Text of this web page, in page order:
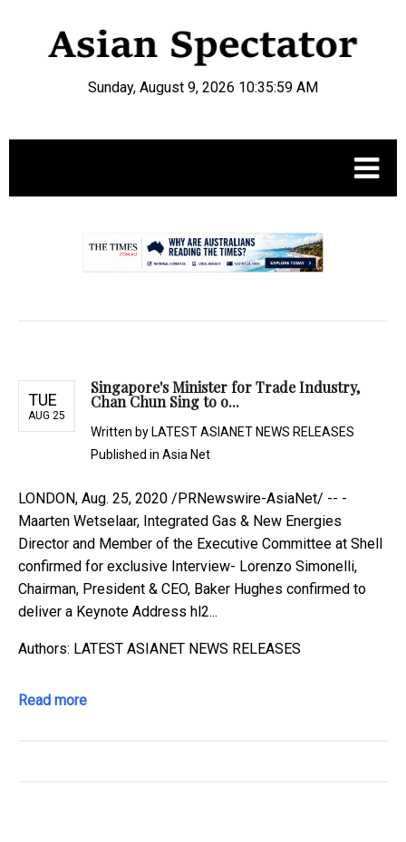
Sunday, August 9, 2026 10:36:00 AM
TUE
AUG 25
Singapore's Minister for Trade Industry,
Chan Chun Sing to o...
Written by LATEST ASIANET NEWS RELEASES
Published in Asia Net
LONDON, Aug. 25, 2020 /PRNewswire-AsiaNet/ -- -
Maarten Wetselaar, Integrated Gas & New Energies
Director and Member of the Executive Committee at Shell
confirmed for exclusive Interview- Lorenzo Simonelli,
Chairman, President & CEO, Baker Hughes confirmed to
deliver a Keynote Address hl2...
Authors: LATEST ASIANET NEWS RELEASES
Read more